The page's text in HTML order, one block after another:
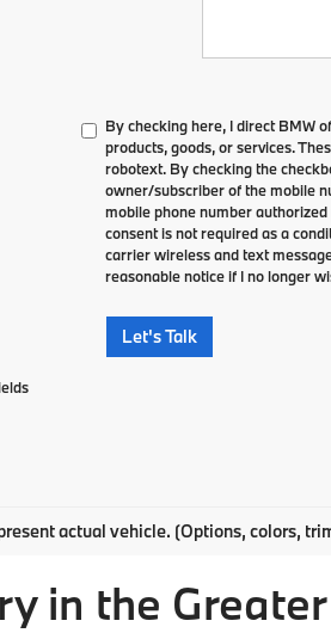
By checking here, I direct BMW
products, goods, or services.
robotext. By checking the
owner/subscriber of the mobile
mobile phone number
consent is not required as a
carrier wireless and text
reasonable notice if I no longer
Let's Talk
actual vehicle. (Options, colors,
in the